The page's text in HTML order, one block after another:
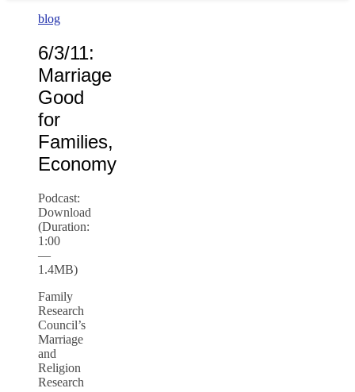
blog
6/3/11:
Marriage
Good
for
Families,
Economy
Podcast:
Download
(Duration:
1:00
—
1.4MB)
Family
Research
Council’s
Marriage
and
Religion
Research